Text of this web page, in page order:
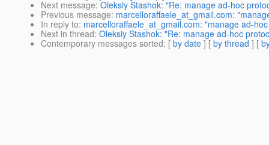
Next message: Oleksiy Stashok: "Re: manage ad-hoc
Previous message: marcelloraffaele_at_gmail.com:
In reply to: marcelloraffaele_at_gmail.com: "manage ad-
Next in thread: Oleksiy Stashok: "Re: manage ad-hoc
Contemporary messages sorted: [ by date ] [ by thread ] [